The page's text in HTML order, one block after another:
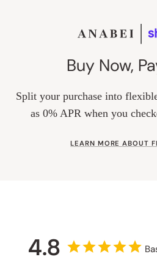
Buy Now,
Split your purchase into
as 0% APR when you
LEARN MORE ABOUT
4.8